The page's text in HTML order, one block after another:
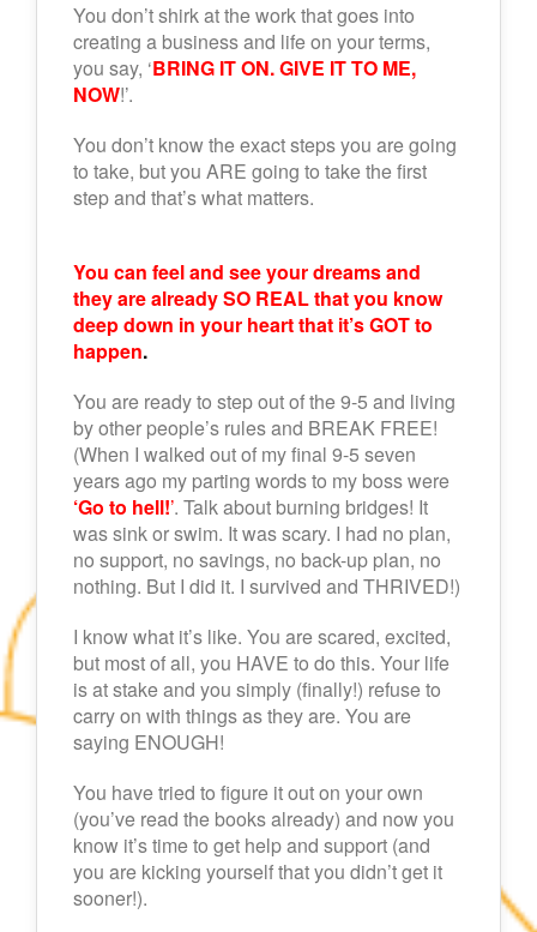
You don’t shirk at the work that goes into
creating a business and life on your terms,
you say, ‘BRING IT ON. GIVE IT TO ME,
NOW!’.
You don’t know the exact steps you are going
to take, but you ARE going to take the first
step and that’s what matters.
You can feel and see your dreams and
they are already SO REAL that you know
deep down in your heart that it’s GOT to
happen.
You are ready to step out of the 9-5 and living
by other people’s rules and BREAK FREE!
(When I walked out of my final 9-5 seven
years ago my parting words to my boss were
‘Go to hell!’. Talk about burning bridges! It
was sink or swim. It was scary. I had no plan,
no support, no savings, no back-up plan, no
nothing. But I did it. I survived and THRIVED!)
I know what it’s like. You are scared, excited,
but most of all, you HAVE to do this. Your life
is at stake and you simply (finally!) refuse to
carry on with things as they are. You are
saying ENOUGH!
You have tried to figure it out on your own
(you’ve read the books already) and now you
know it’s time to get help and support (and
you are kicking yourself that you didn’t get it
sooner!).